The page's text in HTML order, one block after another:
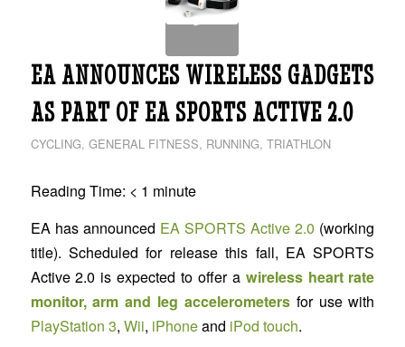
EA ANNOUNCES WIRELESS GADGETS
AS PART OF EA SPORTS ACTIVE 2.0
CYCLING, GENERAL FITNESS, RUNNING, TRIATHLON
Reading Time: < 1 minute
EA has announced EA SPORTS Active 2.0 (working
title). Scheduled for release this fall, EA SPORTS
Active 2.0 is expected to offer a wireless heart rate
monitor, arm and leg accelerometersfor use with
PlayStation 3, Wii, iPhoneand iPod touch.